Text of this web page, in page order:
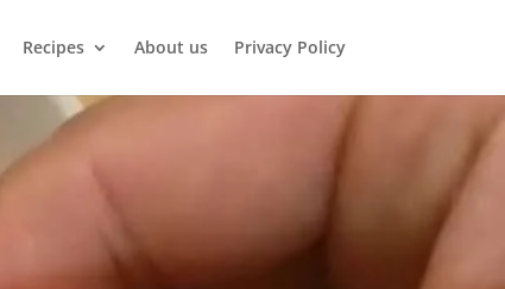
Recipes About us Privacy Policy